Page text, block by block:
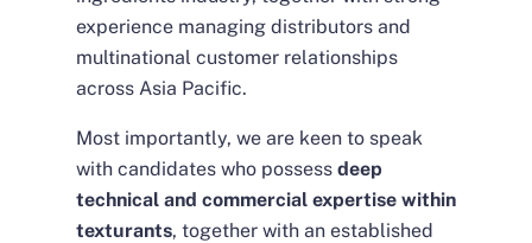
experience managing distributors and
multinational customer relationships
across Asia Pacific.
Most importantly, we are keen to speak
with candidates who possess deep
technical and commercial expertise within
texturants, together with an established